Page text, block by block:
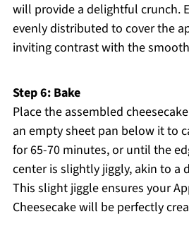
will provide a delightful crunch.
evenly distributed to cover the
inviting contrast with the
Step 6: Bake
Place the assembled
an empty sheet pan below it to
for 65-70 minutes, or until the
center is slightly jiggly, akin to a
This slight jiggle ensures your
Cheesecake will be perfectly